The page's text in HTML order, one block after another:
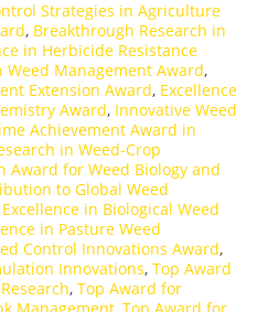
Strategies in Agriculture
, Breakthrough Research in
in Herbicide Resistance
Weed Management Award,
Extension Award, Excellence
Award, Innovative Weed
Achievement Award in
in Weed-Crop
Award for Weed Biology and
to Global Weed
in Biological Weed
in Pasture Weed
Control Innovations Award,
Innovations, Top Award
, Top Award for